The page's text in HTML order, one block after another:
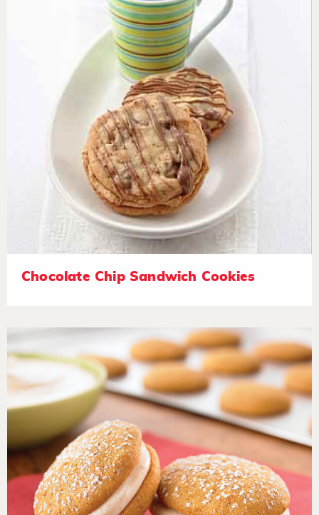
Chocolate Chip Sandwich Cookies